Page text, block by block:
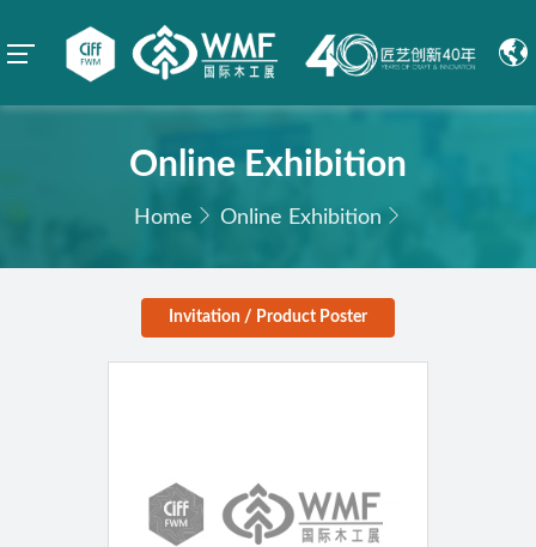
Online Exhibition
Home Online Exhibition
Invitation / Product Poster